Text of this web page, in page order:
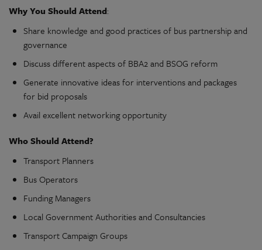
Why You Should Attend:
Share knowledge and good practices of bus partnership and
governance
Discuss different aspects of BBA2 and BSOG reform
Generate innovative ideas for interventions and packages
for bid proposals
Avail excellent networking opportunity
Who Should Attend?
Transport Planners
Bus Operators
Funding Managers
Local Government Authorities and Consultancies
Transport Campaign Groups